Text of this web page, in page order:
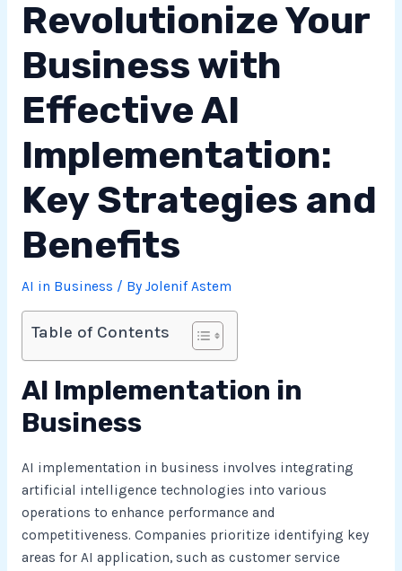
Revolutionize Your
Business with
Effective AI
Implementation:
Key Strategies and
Benefits
AI in Business / By Jolenif Astem
Table of Contents
AI Implementation in
Business
AI implementation in business involves integrating
artificial intelligence technologies into various
operations to enhance performance and
competitiveness. Companies prioritize identifying key
areas for AI application, such as customer service